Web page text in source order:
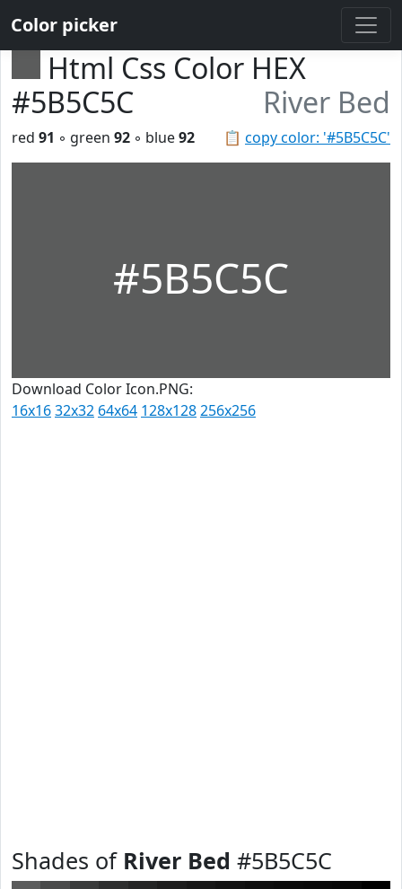
Color picker
Html Css Color HEX
#5B5C5C
River Bed
📋 copy color: '#5B5C5C'
red 91 ◦ green 92 ◦ blue92
#5B5C5C
Download Color Icon.PNG:
16x1632x32 64x64 128x128256x256
Shades of River Bed #5B5C5C